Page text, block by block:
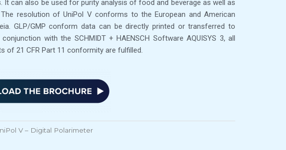
It can also be used for purity analysis of food and beverage as well as
resolution of UniPol V conforms to the European and American
GLP/GMP conform data can be directly printed or transferred to
with the SCHMIDT + HAENSCH Software AQUISYS 3, all
of 21 CFR Part 11 conformity are fulfilled.
V – Digital Polarimeter